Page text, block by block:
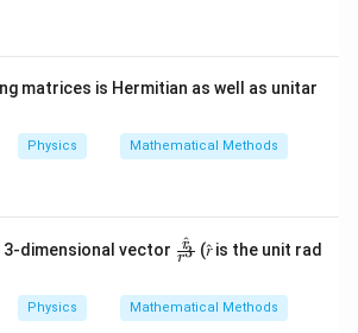
matrices is Hermitian as well as unitar
Physics Mathematical Methods
3-dimensional vector
\fr
ac
{𝑟^
3}
r3
r
^ (𝑟̂ is the unit rad
Physics Mathematical Methods